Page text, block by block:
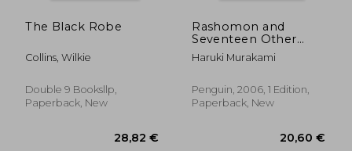
The Black Robe
Collins, Wilkie
Double 9 Booksllp,
Paperback, New
Rashomon and
Seventeen Other
Stories
Haruki Murakami
Penguin, 2006, 1 Edition,
Paperback, New